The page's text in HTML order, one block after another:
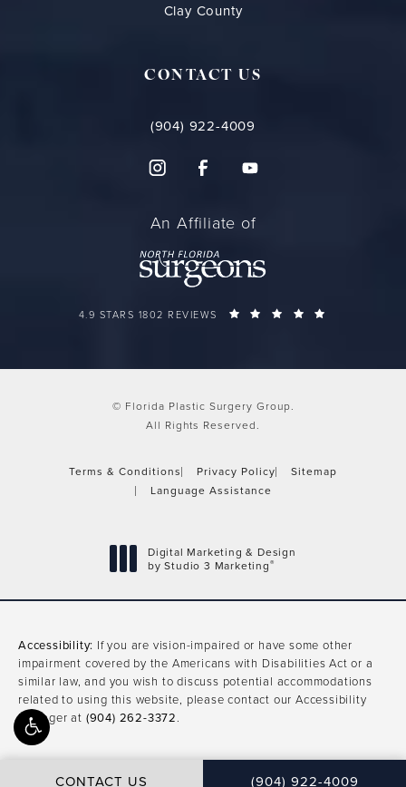
CONTACT US (904) 922-4009
Clay County
CONTACT US
(904) 922-4009
An Affiliate of
FLORIDA PLASTIC SURGERY GROUP REVIEWS:
4.9 STARS 1802 REVIEWS
© Florida Plastic Surgery Group.
All Rights Reserved.
Terms & Conditions Privacy Policy
Sitemap
Language Assistance
Digital Marketing & Design
by Studio 3 Marketing®
Accessibility: If you are vision-impaired or have some other
impairment covered by the Americans with Disabilities Act or a
similar law, and you wish to discuss potential accommodations
related to using this website, please contact our Accessibility
Manager at (904) 262-3372.